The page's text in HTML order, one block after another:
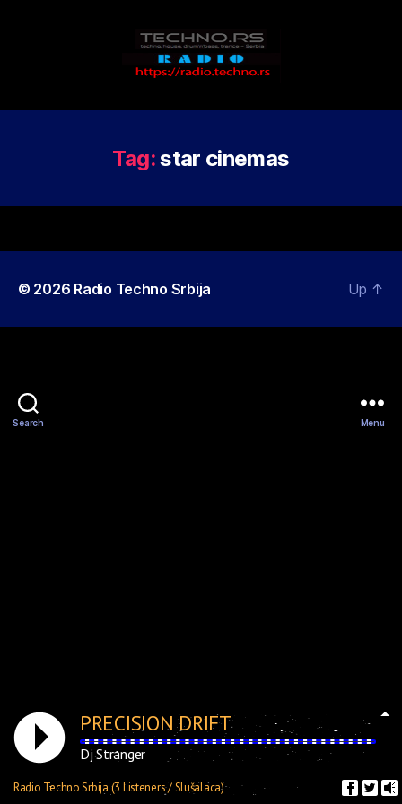
Search
Techno
Menu
Tag:star cinemas
© 2026 Radio Techno Srbija Up ↑
PRECISION DRIFT
Dj Stranger
Radio Techno Srbija (3 Listeners / Slušalaca)